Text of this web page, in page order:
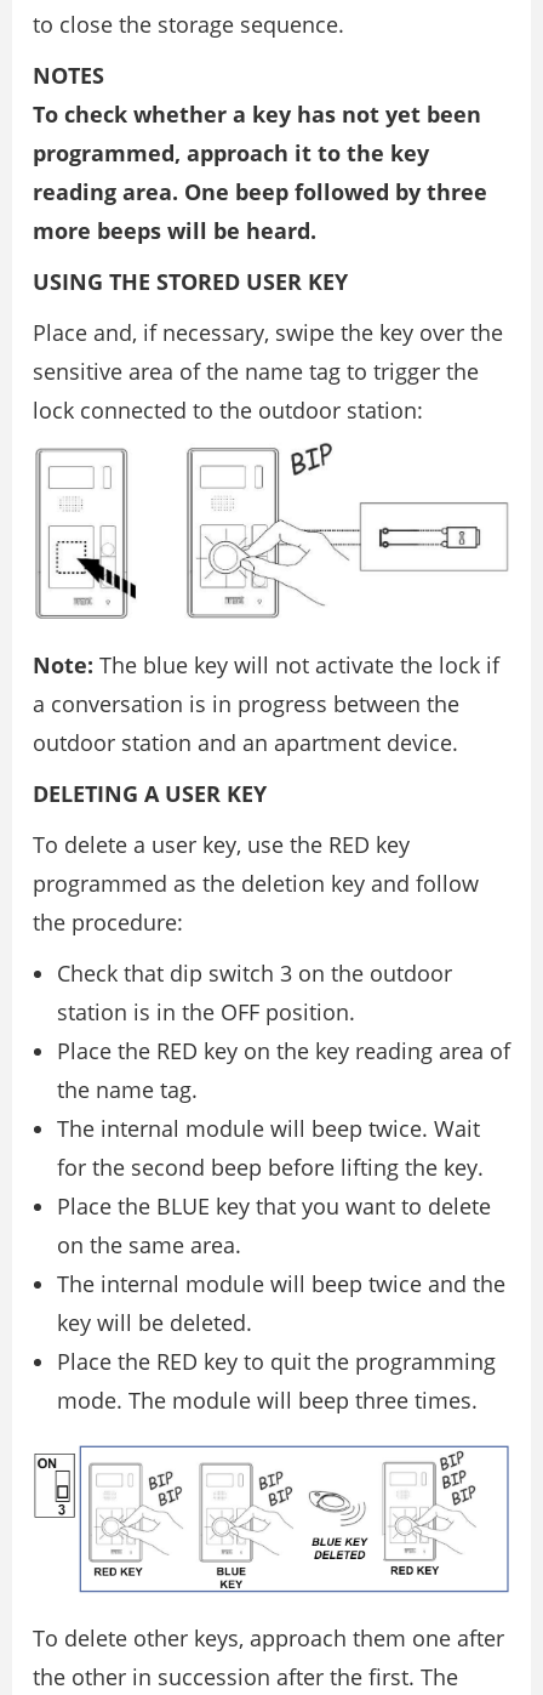
to close the storage sequence.
NOTES
To check whether a key has not yet been
programmed, approach it to the key
reading area. One beep followed by three
more beeps will be heard.
USING THE STORED USER KEY
Place and, if necessary, swipe the key over the
sensitive area of the name tag to trigger the
lock connected to the outdoor station:
Note: The blue key will not activate the lock if
a conversation is in progress between the
outdoor station and an apartment device.
DELETING A USER KEY
To delete a user key, use the RED key
programmed as the deletion key and follow
the procedure:
Check that dip switch 3 on the outdoor
station is in the OFF position.
Place the RED key on the key reading area of
the name tag.
The internal module will beep twice. Wait
for the second beep before lifting the key.
Place the BLUE key that you want to delete
on the same area.
The internal module will beep twice and the
key will be deleted.
Place the RED key to quit the programming
mode. The module will beep three times.
To delete other keys, approach them one after
the other in succession after the first. The